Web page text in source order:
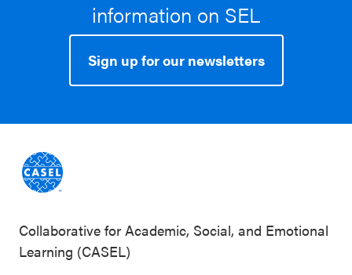
information on SEL
Sign up for our newsletters
Collaborative for Academic, Social, and Emotional
Learning (CASEL)